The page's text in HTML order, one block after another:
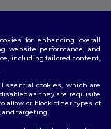
for enhancing overall
website performance, and
including tailored content,
cookies, which are
as they are requisite
allow or block other types of
targeting.